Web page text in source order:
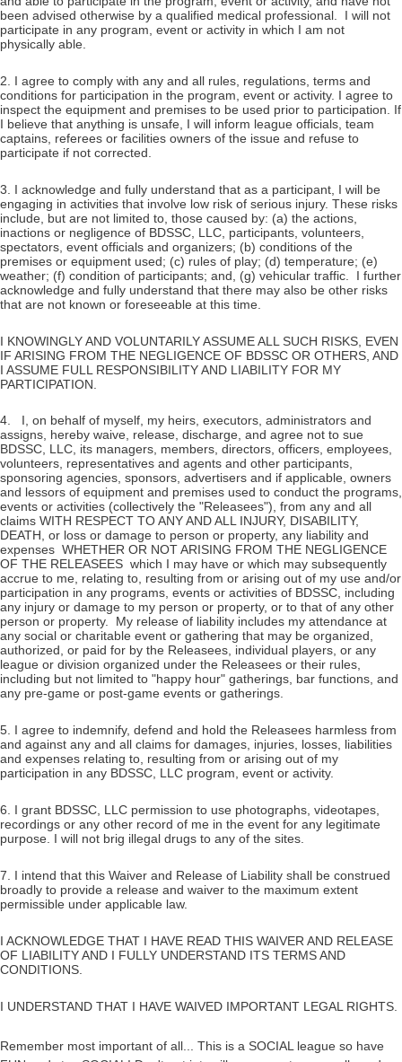
been advised otherwise by a qualified medical professional. I will not
participate in any program, event or activity in which I am not
physically able.
2. I agree to comply with any and all rules, regulations, terms and
conditions for participation in the program, event or activity. I agree to
inspect the equipment and premises to be used prior to participation. If
I believe that anything is unsafe, I will inform league officials, team
captains, referees or facilities owners of the issue and refuse to
participate if not corrected.
3. I acknowledge and fully understand that as a participant, I will be
engaging in activities that involve low risk of serious injury. These risks
include, but are not limited to, those caused by: (a) the actions,
inactions or negligence of BDSSC, LLC, participants, volunteers,
spectators, event officials and organizers; (b) conditions of the
premises or equipment used; (c) rules of play; (d) temperature; (e)
weather; (f) condition of participants; and, (g) vehicular traffic. I further
acknowledge and fully understand that there may also be other risks
that are not known or foreseeable at this time.
I KNOWINGLY AND VOLUNTARILY ASSUME ALL SUCH RISKS, EVEN
IF ARISING FROM THE NEGLIGENCE OF BDSSC OR OTHERS, AND
I ASSUME FULL RESPONSIBILITY AND LIABILITY FOR MY
PARTICIPATION.
4. I, on behalf of myself, my heirs, executors, administrators and
assigns, hereby waive, release, discharge, and agree not to sue
BDSSC, LLC, its managers, members, directors, officers, employees,
volunteers, representatives and agents and other participants,
sponsoring agencies, sponsors, advertisers and if applicable, owners
and lessors of equipment and premises used to conduct the programs,
events or activities (collectively the "Releasees"), from any and all
claims WITH RESPECT TO ANY AND ALL INJURY, DISABILITY,
DEATH, or loss or damage to person or property, any liability and
expenses WHETHER OR NOT ARISING FROM THE NEGLIGENCE
OF THE RELEASEES which I may have or which may subsequently
accrue to me, relating to, resulting from or arising out of my use and/or
participation in any programs, events or activities of BDSSC, including
any injury or damage to my person or property, or to that of any other
person or property. My release of liability includes my attendance at
any social or charitable event or gathering that may be organized,
authorized, or paid for by the Releasees, individual players, or any
league or division organized under the Releasees or their rules,
including but not limited to "happy hour" gatherings, bar functions, and
any pre-game or post-game events or gatherings.
5. I agree to indemnify, defend and hold the Releasees harmless from
and against any and all claims for damages, injuries, losses, liabilities
and expenses relating to, resulting from or arising out of my
participation in any BDSSC, LLC program, event or activity.
6. I grant BDSSC, LLC permission to use photographs, videotapes,
recordings or any other record of me in the event for any legitimate
purpose. I will not brig illegal drugs to any of the sites.
7. I intend that this Waiver and Release of Liability shall be construed
broadly to provide a release and waiver to the maximum extent
permissible under applicable law.
I ACKNOWLEDGE THAT I HAVE READ THIS WAIVER AND RELEASE
OF LIABILITY AND I FULLY UNDERSTAND ITS TERMS AND
CONDITIONS.
I UNDERSTAND THAT I HAVE WAIVED IMPORTANT LEGAL RIGHTS.
Remember most important of all... This is a SOCIAL league so have